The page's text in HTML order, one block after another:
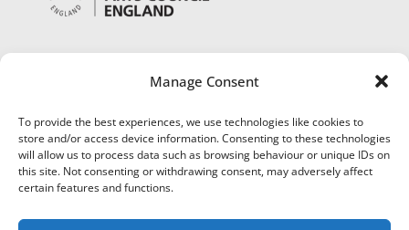
Manage Consent
To provide the best experiences, we use technologies like cookies to
store and/or access device information. Consenting to these technologies
will allow us to process data such as browsing behaviour or unique IDs on
this site. Not consenting or withdrawing consent, may adversely affect
certain features and functions.